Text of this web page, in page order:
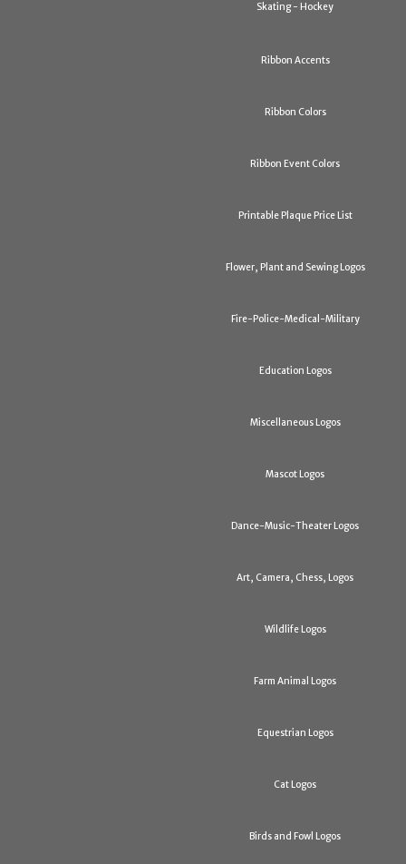
Skating - Hockey
Ribbon Accents
Ribbon Colors
Ribbon Event Colors
Printable Plaque Price List
Flower, Plant and Sewing Logos
Fire-Police-Medical-Military
Education Logos
Miscellaneous Logos
Mascot Logos
Dance-Music-Theater Logos
Art, Camera, Chess, Logos
Wildlife Logos
Farm Animal Logos
Equestrian Logos
Cat Logos
Birds and Fowl Logos